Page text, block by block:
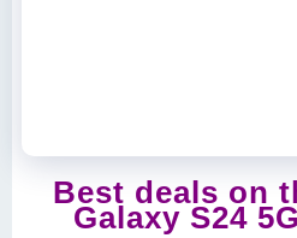
Best deals on
Galaxy S24